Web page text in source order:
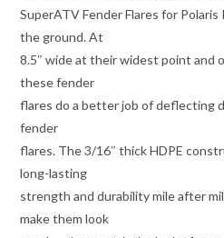
SuperATV Fender Flares for
the ground. At
8.5″ wide at their widest point and
these fender
flares do a better job of deflecting
fender
flares. The 3/16″ thick HDPE
long-lasting
strength and durability mile after
make them look